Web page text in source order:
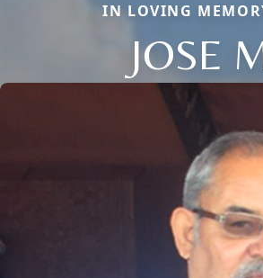
IN LOVING
JOSE